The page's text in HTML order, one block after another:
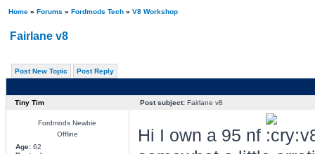
Home» Forums » Fordmods Tech» V8 Workshop
Fairlane v8
Post New Topic Post Reply
Tiny Tim Post subject:Fairlane v8
Fordmods Newbie
Offline
Age:62
Hi I own a 95 nf